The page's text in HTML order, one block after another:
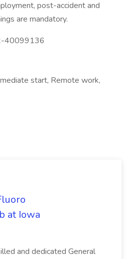
post-accident and
are mandatory.
40099136
start, Remote work,
at Iowa
and dedicated General